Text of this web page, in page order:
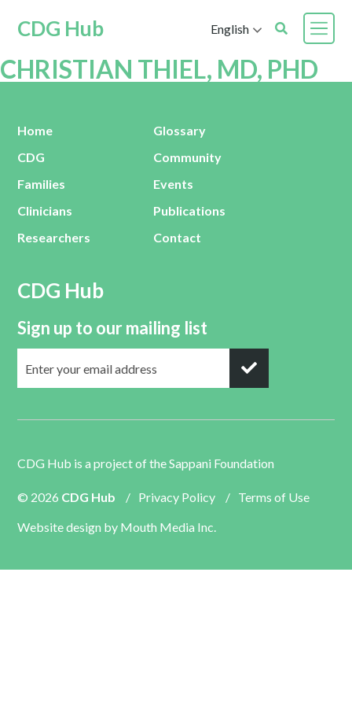
CDG Hub English
CHRISTIAN THIEL, MD, PHD
Home
CDG
Families
Clinicians
Researchers
Glossary
Community
Events
Publications
Contact
CDG Hub
Sign up to our mailing list
CDG Hub is a project of theSappani Foundation
© 2026 CDG Hub / Privacy Policy / Terms of Use
Website design by Mouth Media Inc.